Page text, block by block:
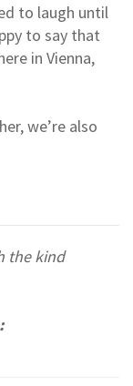
to laugh until
to say that
in Vienna,
we’re also
the kind